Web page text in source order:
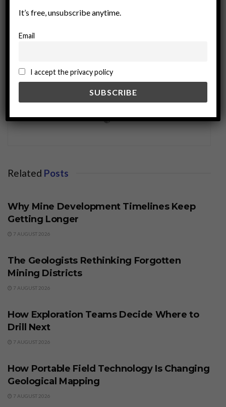
miningworld.com
Related Posts
Why Mine Development Timelines Keep
Getting Longer
7 AUGUST 2026
The Geologists Rethinking Forgotten
Mining Districts
7 AUGUST 2026
How Exploration Teams Decide Where to
Drill Next
7 AUGUST 2026
How Portable Field Technology Is Changing
Geological Mapping
7 AUGUST 2026
It’s free, unsubscribe anytime.
Email
I accept the privacy policy